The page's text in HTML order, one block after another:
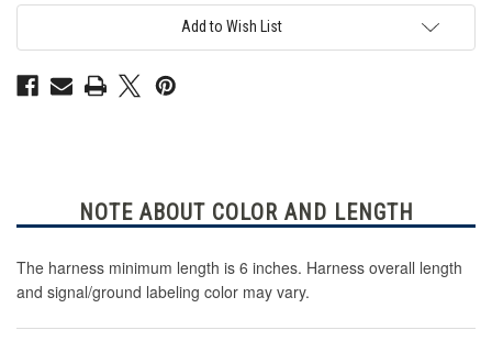
Harness
for
Delay
Harness
Delay
Add to Wish List
NOTE ABOUT COLOR AND LENGTH
The harness minimum length is 6 inches. Harness overall length
and signal/ground labeling color may vary.